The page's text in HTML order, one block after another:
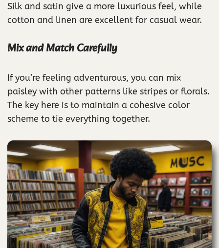
Silk and satin give a more luxurious feel, while
cotton and linen are excellent for casual wear.
Mix and Match Carefully
If you’re feeling adventurous, you can mix
paisley with other patterns like stripes or florals.
The key here is to maintain a cohesive color
scheme to tie everything together.